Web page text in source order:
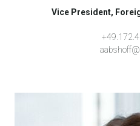
Vice President,